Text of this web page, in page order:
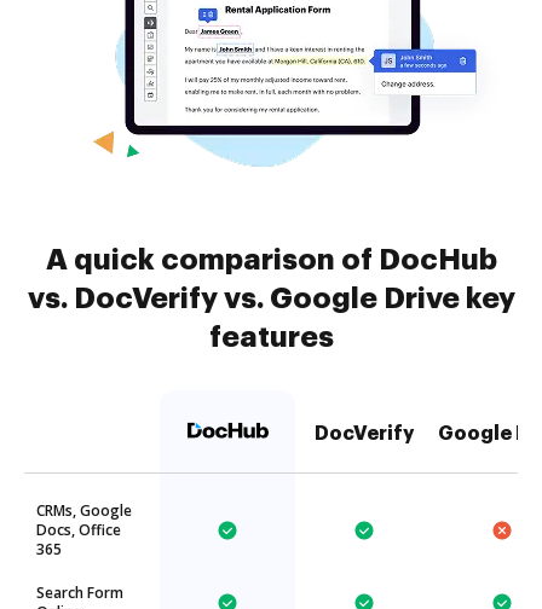
A quick comparison of DocHub
vs. DocVerify vs. Google Drive key
features
DocVerify Google
CRMs, Google
Docs, Office
365
Search Form